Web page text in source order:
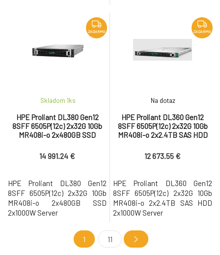
ZADARMO
HPE Proliant DL380 Gen12
8SFF 6505P(12c) 2x32G 10Gb
MR408i-o 2x480GB SSD
Skladom 1ks
14 991.24 €
HPE Proliant DL380 Gen12
8SFF 6505P(12c) 2x32G 10Gb
MR408i-o 2x480GB SSD
2x1000W Server
ZADARMO
HPE Proliant DL360 Gen12
8SFF 6505P(12c) 2x32G 10Gb
MR408i-o 2x2.4TB SAS HDD
Na dotaz
12 673.55 €
HPE Proliant DL360 Gen12
8SFF 6505P(12c) 2x32G 10Gb
MR408i-o 2x2.4TB SAS HDD
2x1000W Server
1 11